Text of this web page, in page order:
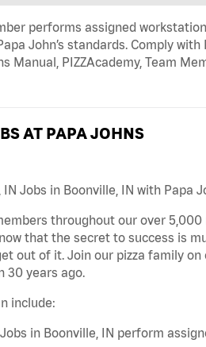
performs assigned
John’s standards. Comply with
PIZZAcademy, Team
AT PAPA JOHNS
Jobs in Boonville, IN with Papa
throughout our over
that the secret to success is
out of it. Join our pizza family
30 years ago.
include:
in Boonville, IN perform